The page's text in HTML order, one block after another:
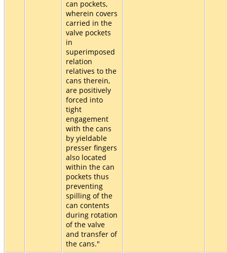
can pockets,
wherein covers
carried in the
valve pockets
in
superimposed
relation
relatives to the
cans therein,
are positively
forced into
tight
engagement
with the cans
by yieldable
presser fingers
also located
within the can
pockets thus
preventing
spilling of the
can contents
during rotation
of the valve
and transfer of
the cans."